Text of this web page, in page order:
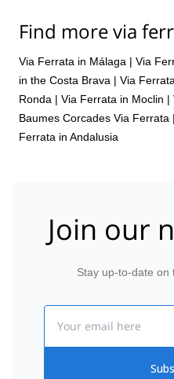
Find more via
Via Ferrata in Málaga | Via
in the Costa Brava | Via
Ronda | Via Ferrata in Moclin |
Baumes Corcades Via Ferrata |
Ferrata in Andalusia
Join our
Stay up-to-date on